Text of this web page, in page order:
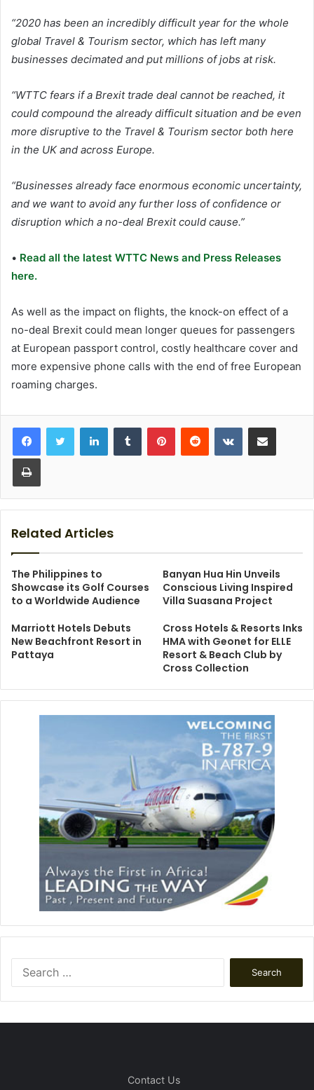
“2020 has been an incredibly difficult year for the whole
global Travel & Tourism sector, which has left many
businesses decimated and put millions of jobs at risk.
“WTTC fears if a Brexit trade deal cannot be reached, it
could compound the already difficult situation and be even
more disruptive to the Travel & Tourism sector both here
in the UK and across Europe.
“Businesses already face enormous economic uncertainty,
and we want to avoid any further loss of confidence or
disruption which a no-deal Brexit could cause.”
• Read all the latest WTTC News and Press Releases
here.
As well as the impact on flights, the knock-on effect of a
no-deal Brexit could mean longer queues for passengers
at European passport control, costly healthcare cover and
more expensive phone calls with the end of free European
roaming charges.
LinkedInTumblr PinterestReddit VKontakteShare via Email
Print
Related Articles
The Philippines to
Showcase its Golf Courses
to a Worldwide Audience
Banyan Hua Hin Unveils
Conscious Living Inspired
Villa Suasana Project
Marriott Hotels Debuts
New Beachfront Resort in
Pattaya
Cross Hotels & Resorts Inks
HMA with Geonet for ELLE
Resort & Beach Club by
Cross Collection
Contact Us